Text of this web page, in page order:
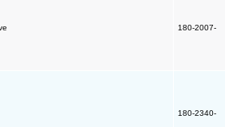
180-2007-
180-2340-